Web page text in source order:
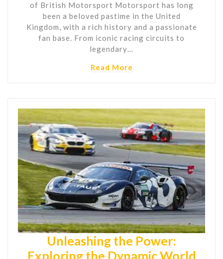
of British Motorsport Motorsport has long
been a beloved pastime in the United
Kingdom, with a rich history and a passionate
fan base. From iconic racing circuits to
legendary…
Read More
Unleashing the Power:
Exploring the Dynamic World